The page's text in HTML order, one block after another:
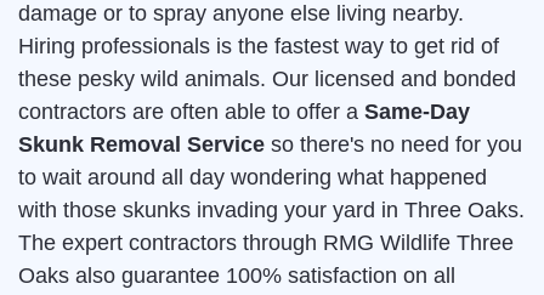
damage or to spray anyone else living nearby.
Hiring professionals is the fastest way to get rid of
these pesky wild animals. Our licensed and bonded
contractors are often able to offer a Same-Day
Skunk Removal Service so there's no need for you
to wait around all day wondering what happened
with those skunks invading your yard in Three Oaks.
The expert contractors through RMG Wildlife Three
Oaks also guarantee 100% satisfaction on all